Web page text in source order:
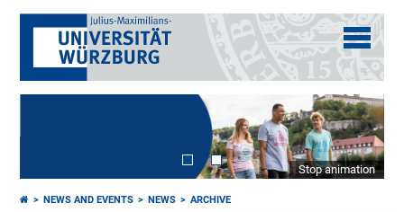
Stop animation
NEWS AND EVENTS NEWS ARCHIVE